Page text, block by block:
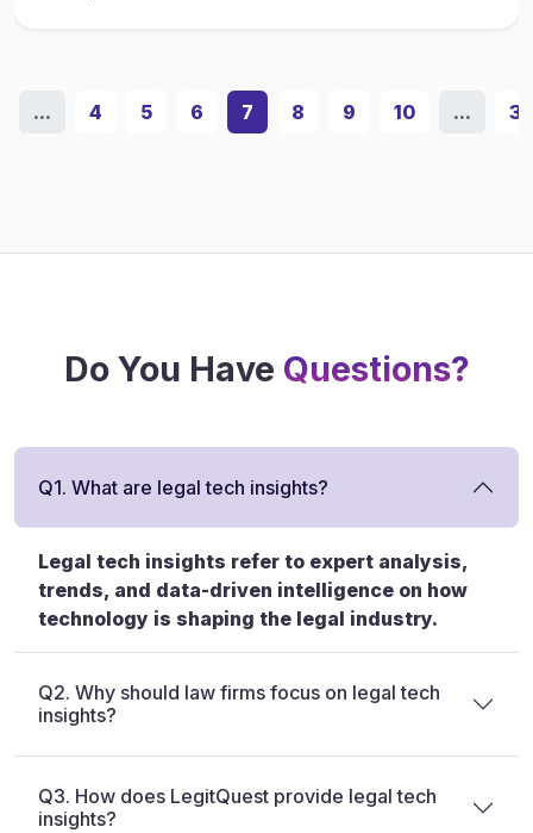
... 4 5 6 7 8 9 10 ... 38
Do You Have Questions?
Q1. What are legal tech insights?
Legal tech insights refer to expert analysis,
trends, and data-driven intelligence on how
technology is shaping the legal industry.
Q2. Why should law firms focus on legal tech
insights?
Q3. How does LegitQuest provide legal tech
insights?